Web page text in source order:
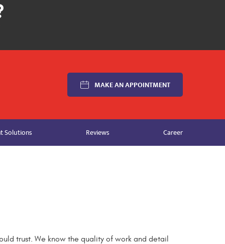
MAKE AN APPOINTMENT
Solutions Reviews Career
trust. We know the quality of work and detail